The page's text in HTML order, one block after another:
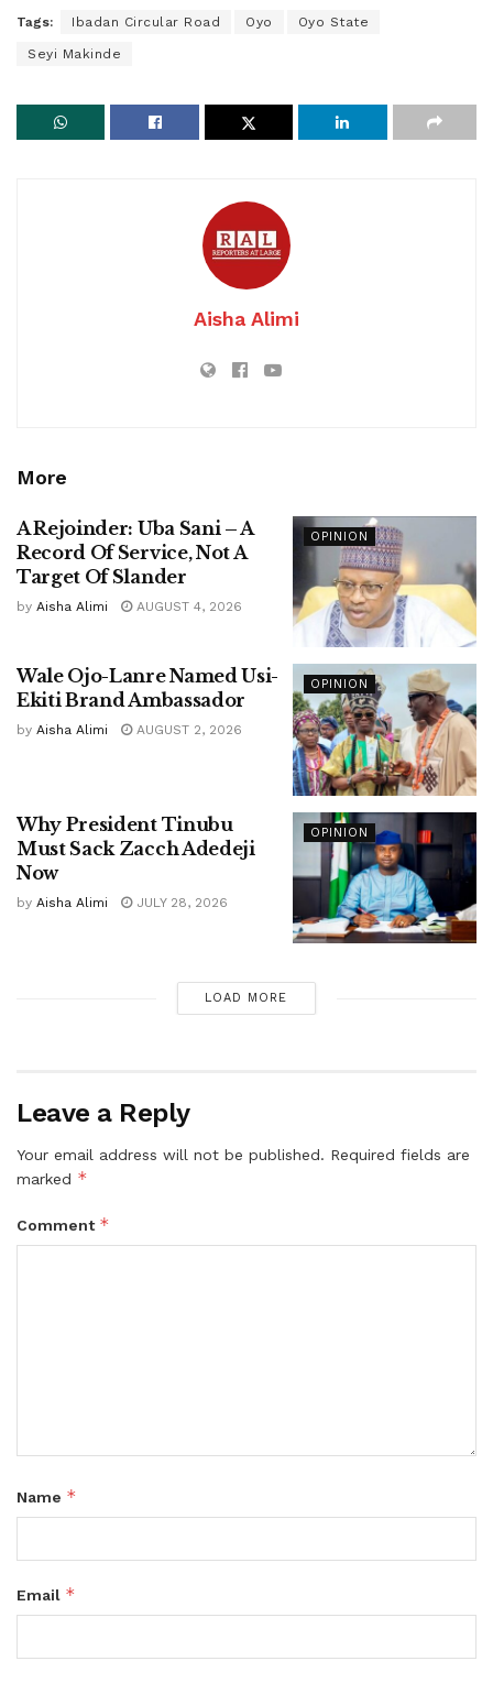
Tags: Ibadan Circular Road Oyo Oyo State
Seyi Makinde
Aisha Alimi
More
OPINION
A Rejoinder: Uba Sani – A
Record Of Service, Not A
Target Of Slander
by Aisha Alimi AUGUST 4, 2026
OPINION
Wale Ojo-Lanre Named Usi-
Ekiti Brand Ambassador
by Aisha Alimi AUGUST 2, 2026
OPINION
Why President Tinubu
Must Sack Zacch Adedeji
Now
by Aisha Alimi JULY 28, 2026
LOAD MORE
Leave a Reply
Your email address will not be published. Required fields are
marked *
Comment *
Name *
Email *